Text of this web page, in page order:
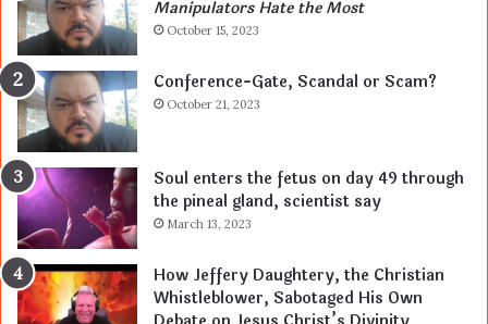
Manipulators Hate the Most
October 15, 2023
Conference-Gate, Scandal or Scam?
October 21, 2023
Soul enters the fetus on day 49 through
the pineal gland, scientist say
March 13, 2023
How Jeffery Daughtery, the Christian
Whistleblower, Sabotaged His Own